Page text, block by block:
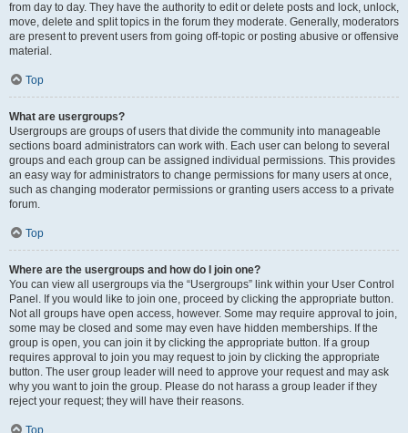
from day to day. They have the authority to edit or delete posts and lock, unlock,
move, delete and split topics in the forum they moderate. Generally, moderators
are present to prevent users from going off-topic or posting abusive or offensive
material.
Top
What are usergroups?
Usergroups are groups of users that divide the community into manageable
sections board administrators can work with. Each user can belong to several
groups and each group can be assigned individual permissions. This provides
an easy way for administrators to change permissions for many users at once,
such as changing moderator permissions or granting users access to a private
forum.
Top
Where are the usergroups and how do I join one?
You can view all usergroups via the “Usergroups” link within your User Control
Panel. If you would like to join one, proceed by clicking the appropriate button.
Not all groups have open access, however. Some may require approval to join,
some may be closed and some may even have hidden memberships. If the
group is open, you can join it by clicking the appropriate button. If a group
requires approval to join you may request to join by clicking the appropriate
button. The user group leader will need to approve your request and may ask
why you want to join the group. Please do not harass a group leader if they
reject your request; they will have their reasons.
Top